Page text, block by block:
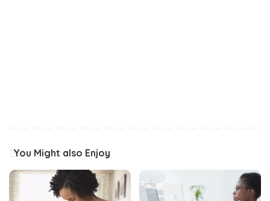
You Might also Enjoy